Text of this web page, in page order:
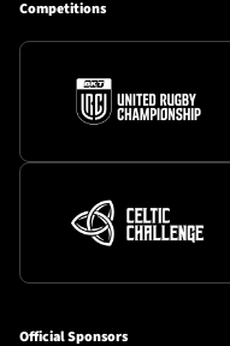
Competitions
Official Sponsors